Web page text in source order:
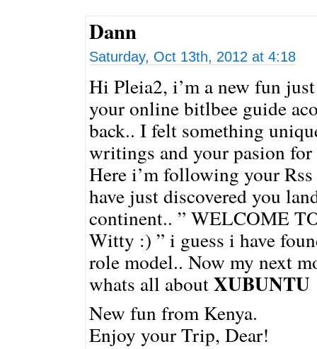
Dann
Saturday, Oct 13th, 2012 at 4:18
Hi Pleia2, i’m a new fun
your online bitlbee guide
back.. I felt something
writings and your pasion for
Here i’m following your Rss
have just discovered you
continent.. ” WELCOME
Witty :) ” i guess i have
role model.. Now my next
whats all aboutXUBUNTU
New fun from Kenya.
Enjoy your Trip, Dear!